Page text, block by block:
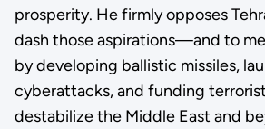
prosperity. He firmly opposes
dash those aspirations—and to
by developing ballistic missiles,
cyberattacks, and funding
destabilize the Middle East and